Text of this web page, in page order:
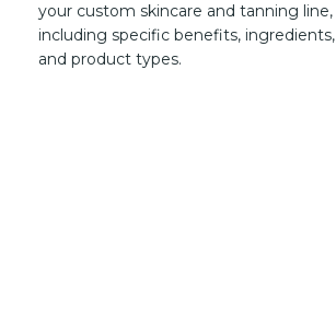
your custom skincare and tanning line,
including specific benefits, ingredients,
and product types.